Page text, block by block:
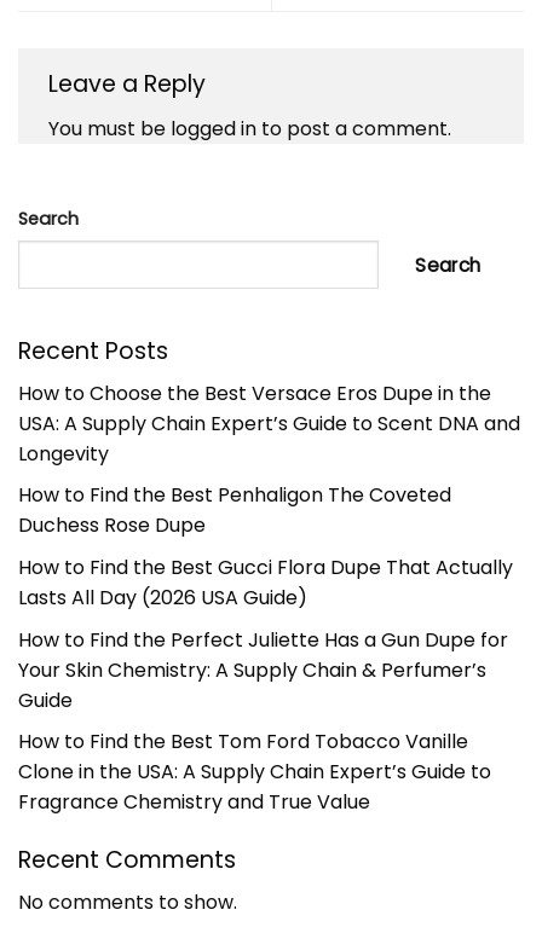
Leave a Reply
You must be logged in to post a comment.
Search
Search
Recent Posts
How to Choose the Best Versace Eros Dupe in the
USA: A Supply Chain Expert’s Guide to Scent DNA and
Longevity
How to Find the Best Penhaligon The Coveted
Duchess Rose Dupe
How to Find the Best Gucci Flora Dupe That Actually
Lasts All Day (2026 USA Guide)
How to Find the Perfect Juliette Has a Gun Dupe for
Your Skin Chemistry: A Supply Chain & Perfumer’s
Guide
How to Find the Best Tom Ford Tobacco Vanille
Clone in the USA: A Supply Chain Expert’s Guide to
Fragrance Chemistry and True Value
Recent Comments
No comments to show.